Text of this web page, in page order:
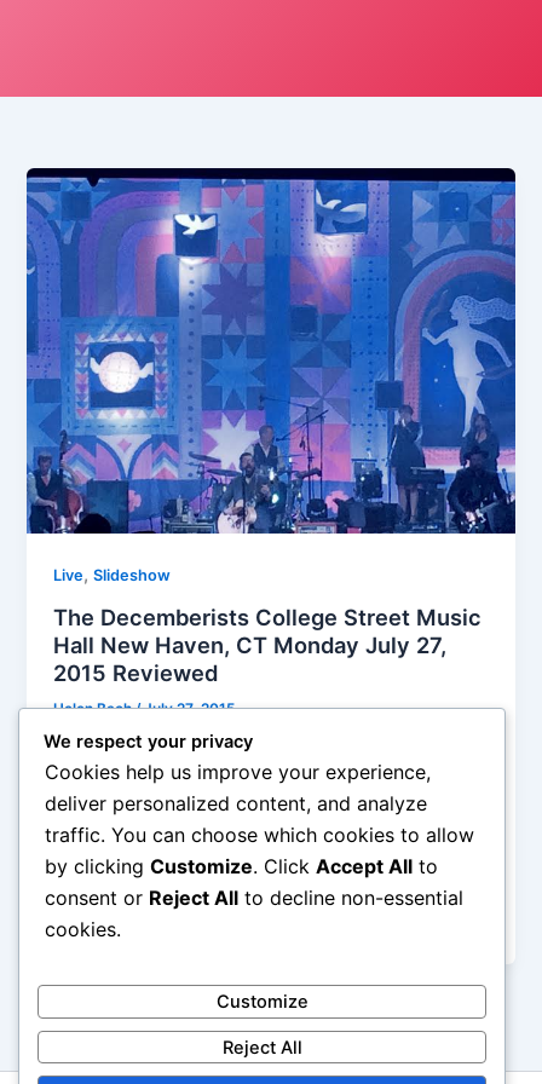
Live,Slideshow
The Decemberists College Street Music
Hall New Haven, CT Monday July 27,
2015 Reviewed
Helen Bach/July 27, 2015
Meloy was more than MC and engaged with the
crowd in fun hand clapping games and sing back.
You’d expect him to be shy but he was that nerdy
guy that cracked the class up. The problem is I
couldn’t hear a lot of what he was saying but.. I did
here the following “hey yeah ok” and ‘chips and
salsa’.
We respect your privacy
Cookies help us improve your experience,
deliver personalized content, and analyze
traffic. You can choose which cookies to allow
by clicking Customize. Click Accept All to
consent or Reject All to decline non-essential
cookies.
Customize
Reject All